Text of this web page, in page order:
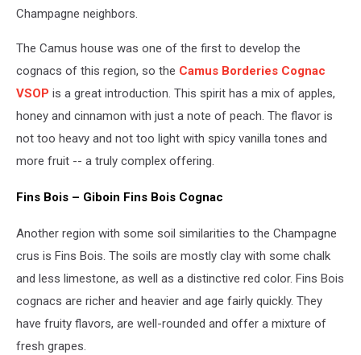
Champagne neighbors.
The Camus house was one of the first to develop the
cognacs of this region, so the Camus Borderies Cognac
VSOP is a great introduction. This spirit has a mix of apples,
honey and cinnamon with just a note of peach. The flavor is
not too heavy and not too light with spicy vanilla tones and
more fruit -- a truly complex offering.
Fins Bois – Giboin Fins Bois Cognac
Another region with some soil similarities to the Champagne
crus is Fins Bois. The soils are mostly clay with some chalk
and less limestone, as well as a distinctive red color. Fins Bois
cognacs are richer and heavier and age fairly quickly. They
have fruity flavors, are well-rounded and offer a mixture of
fresh grapes.